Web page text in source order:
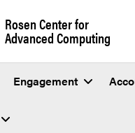
Rosen Center for
Advanced Computing
Engagement